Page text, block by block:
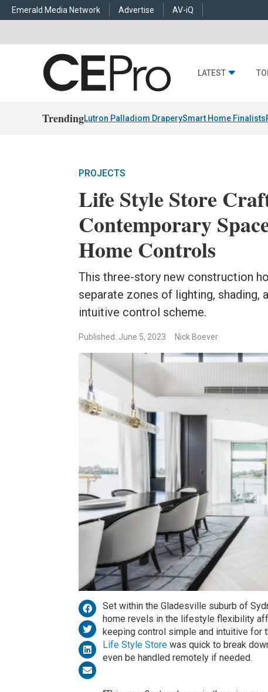
Emerald Media Network Advertise AV-iQ
LATEST
TrendingLutron Palladiom DraperySmart Home Finalists
PROJECTS
Life Style Store
Contemporary
Home Controls
This three-story new construction
separate zones of lighting, shading,
intuitive control scheme.
Published: June 5, 2023 Nick Boever
Set within the Gladesville suburb of
home revels in the lifestyle flexibility
keeping control simple and intuitive for
Life Style Storewas quick to break
even be handled remotely if needed.